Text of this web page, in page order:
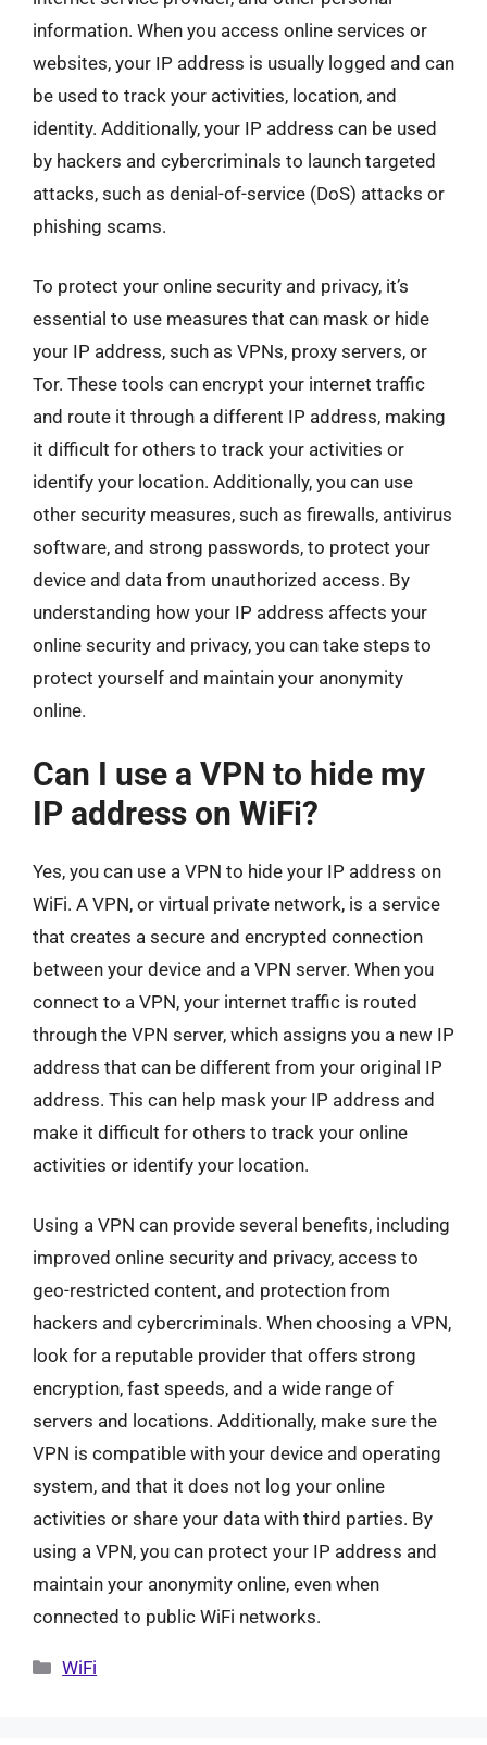
information. When you access online services or
websites, your IP address is usually logged and can
be used to track your activities, location, and
identity. Additionally, your IP address can be used
by hackers and cybercriminals to launch targeted
attacks, such as denial-of-service (DoS) attacks or
phishing scams.
To protect your online security and privacy, it’s
essential to use measures that can mask or hide
your IP address, such as VPNs, proxy servers, or
Tor. These tools can encrypt your internet traffic
and route it through a different IP address, making
it difficult for others to track your activities or
identify your location. Additionally, you can use
other security measures, such as firewalls, antivirus
software, and strong passwords, to protect your
device and data from unauthorized access. By
understanding how your IP address affects your
online security and privacy, you can take steps to
protect yourself and maintain your anonymity
online.
Can I use a VPN to hide my
IP address on WiFi?
Yes, you can use a VPN to hide your IP address on
WiFi. A VPN, or virtual private network, is a service
that creates a secure and encrypted connection
between your device and a VPN server. When you
connect to a VPN, your internet traffic is routed
through the VPN server, which assigns you a new IP
address that can be different from your original IP
address. This can help mask your IP address and
make it difficult for others to track your online
activities or identify your location.
Using a VPN can provide several benefits, including
improved online security and privacy, access to
geo-restricted content, and protection from
hackers and cybercriminals. When choosing a VPN,
look for a reputable provider that offers strong
encryption, fast speeds, and a wide range of
servers and locations. Additionally, make sure the
VPN is compatible with your device and operating
system, and that it does not log your online
activities or share your data with third parties. By
using a VPN, you can protect your IP address and
maintain your anonymity online, even when
connected to public WiFi networks.
Categories
WiFi